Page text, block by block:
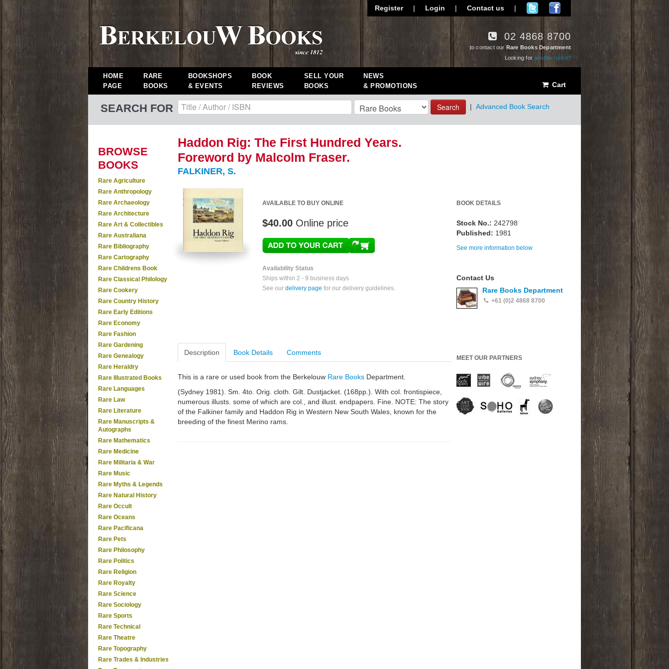
Register | Login | Contact us |
02 4868 8700
to contact our Rare Books Department
Looking foranother store?
HOME
PAGE
RARE
BOOKS
BOOKSHOPS
& EVENTS
BOOK
REVIEWS
SELL YOUR
BOOKS
NEWS
& PROMOTIONS
Cart
SEARCH FOR Search | Advanced Book Search
BROWSE
BOOKS
Rare Agriculture
Rare Anthropology
Rare Archaeology
Rare Architecture
Rare Art & Collectibles
Rare Australiana
Rare Bibliography
Rare Cartography
Rare Childrens Book
Rare Classical Philology
Rare Cookery
Rare Country History
Rare Early Editions
Rare Economy
Rare Fashion
Rare Gardening
Rare Genealogy
Rare Heraldry
Rare Illustrated Books
Rare Languages
Rare Law
Rare Literature
Rare Manuscripts &
Autographs
Rare Mathematics
Rare Medicine
Rare Militaria & War
Rare Music
Rare Myths & Legends
Rare Natural History
Rare Occult
Rare Oceans
Rare Pacificana
Rare Pets
Rare Philosophy
Rare Politics
Rare Religion
Rare Royalty
Rare Science
Rare Sociology
Rare Sports
Rare Technical
Rare Theatre
Rare Topography
Rare Trades & Industries
Haddon Rig: The First Hundred Years.
Foreword by Malcolm Fraser.
FALKINER, S.
AVAILABLE TO BUY ONLINE
$40.00 Online price
Availability Status
Ships within 2 - 9 business days
See our delivery page for our delivery guidelines.
BOOK DETAILS
Stock No.: 242798
Published: 1981
See more information below
Contact Us
Rare Books Department
+61 (0)2 4868 8700
Description Book Details Comments
This is a rare or used book from the Berkelouw Rare Books Department.
(Sydney 1981). Sm. 4to. Orig. cloth. Gilt. Dustjacket. (168pp.). With col. frontispiece,
numerous illusts. some of which are col., and illust. endpapers. Fine. NOTE: The story
of the Falkiner family and Haddon Rig in Western New South Wales, known for the
breeding of the finest Merino rams.
MEET OUR PARTNERS